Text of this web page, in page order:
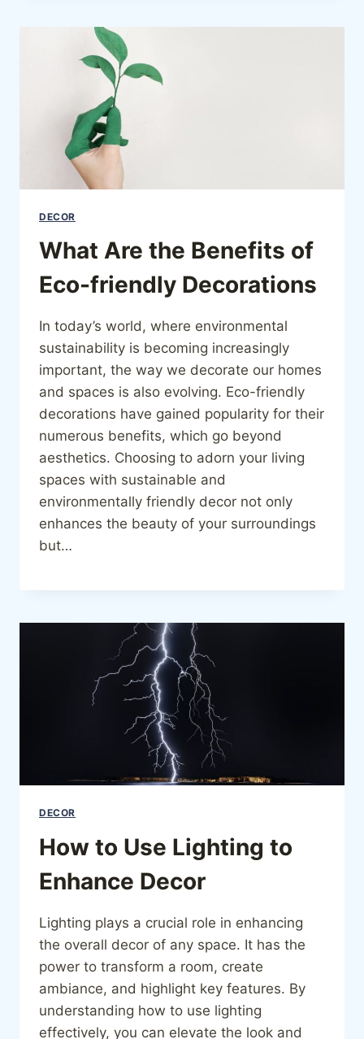
DECOR
What Are the Benefits of
Eco-friendly Decorations
In today’s world, where environmental
sustainability is becoming increasingly
important, the way we decorate our homes
and spaces is also evolving. Eco-friendly
decorations have gained popularity for their
numerous benefits, which go beyond
aesthetics. Choosing to adorn your living
spaces with sustainable and
environmentally friendly decor not only
enhances the beauty of your surroundings
but…
DECOR
How to Use Lighting to
Enhance Decor
Lighting plays a crucial role in enhancing
the overall decor of any space. It has the
power to transform a room, create
ambiance, and highlight key features. By
understanding how to use lighting
effectively, you can elevate the look and